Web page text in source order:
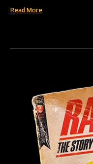
Read More